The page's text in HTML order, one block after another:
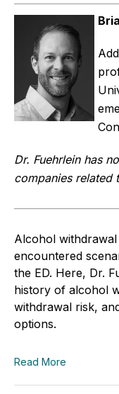
Dr. Fuehrlein has
companies related
Alcohol
encountered
the ED. Here, Dr.
history of alcohol
withdrawal risk,
options.
Read More